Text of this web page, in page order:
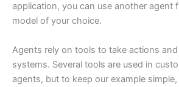
application, you can use another agent
model of your choice.
Agents rely on tools to take actions
systems. Several tools are used in
agents, but to keep our example